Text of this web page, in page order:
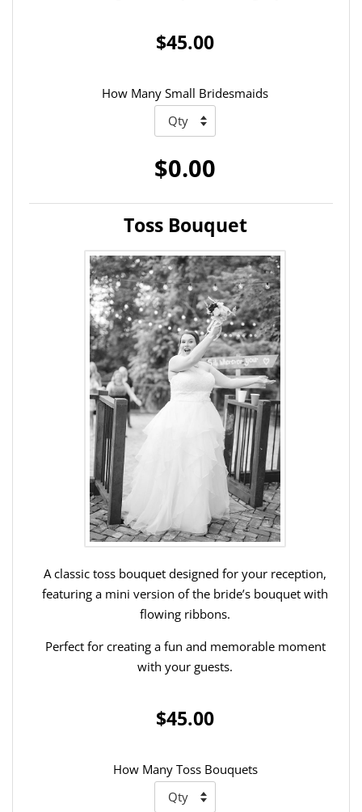
$45.00
How Many Small Bridesmaids
$0.00
Toss Bouquet
A classic toss bouquet designed for your reception,
featuring a mini version of the bride’s bouquet with
flowing ribbons.
Perfect for creating a fun and memorable moment
with your guests.
$45.00
How Many Toss Bouquets